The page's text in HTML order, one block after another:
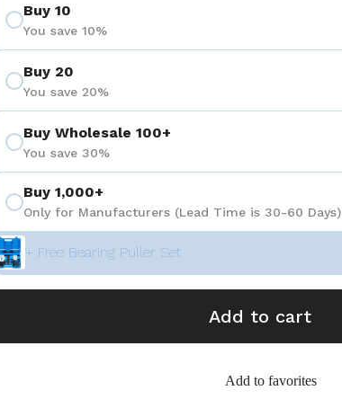
Buy 10
You save 10%
Buy 20
You save 20%
Buy Wholesale 100+
You save 30%
Buy 1,000+
Only for Manufacturers (Lead Time is 30-60 Days)
+ Free Bearing Puller Set
Add to cart
Add to favorites